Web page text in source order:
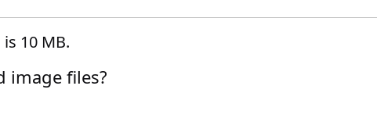
10 MB.
image files?